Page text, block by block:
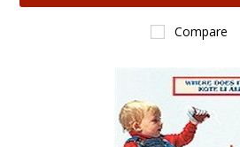
Compare